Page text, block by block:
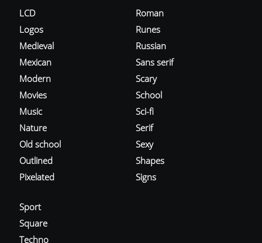
LCD
Logos
Medieval
Mexican
Modern
Movies
Music
Nature
Old school
Outlined
Pixelated
Roman
Runes
Russian
Sans serif
Scary
School
Sci-fi
Serif
Sexy
Shapes
Signs
Sport
Square
Techno